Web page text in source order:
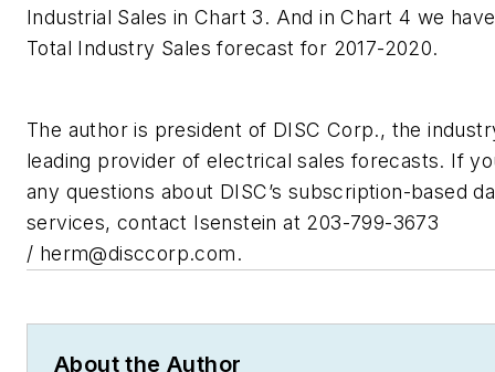
Industrial Sales in Chart 3. And in Chart 4 we have
Total Industry Sales forecast for 2017-2020.
The author is president of DISC Corp., the
leading provider of electrical sales forecasts. If
any questions about DISC’s subscription-based
services, contact Isenstein at 203-799-3673
/ herm@disccorp.com.
About the Author